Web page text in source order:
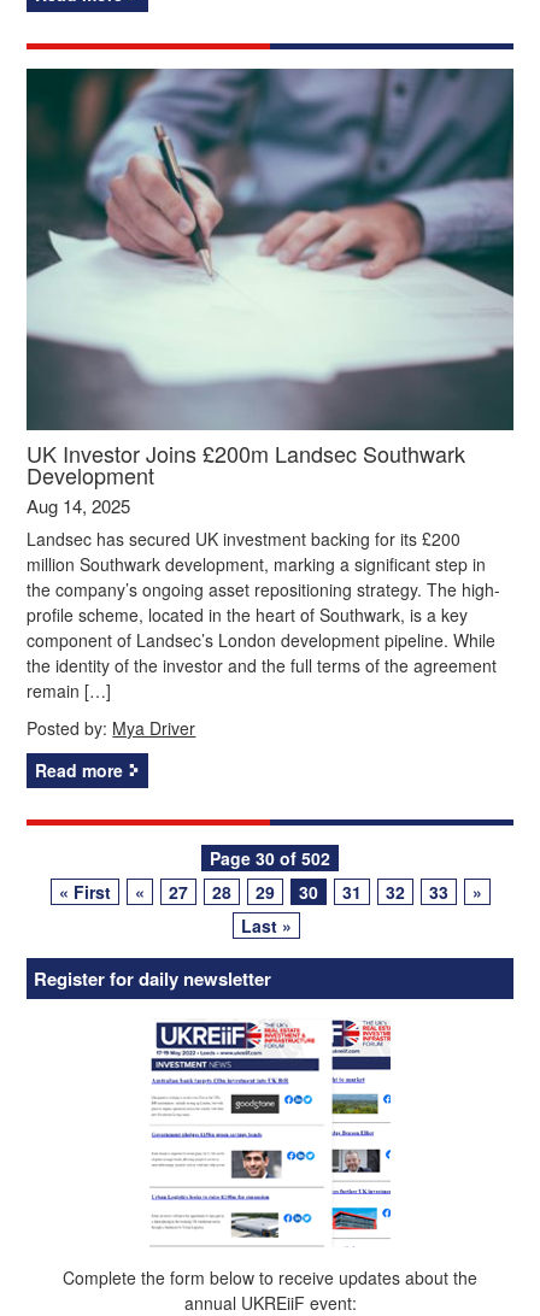
UK Investor Joins £200m Landsec Southwark
Development
Aug 14, 2025
Landsec has secured UK investment backing for its £200
million Southwark development, marking a significant step in
the company’s ongoing asset repositioning strategy. The high-
profile scheme, located in the heart of Southwark, is a key
component of Landsec’s London development pipeline. While
the identity of the investor and the full terms of the agreement
remain […]
Posted by: Mya Driver
Read more
navigation
Page 30 of 502
« First
« 27 28 29 30 31 32 33
»
Last »
Register for daily newsletter
Complete the form below to receive updates about the
annual UKREiiF event: